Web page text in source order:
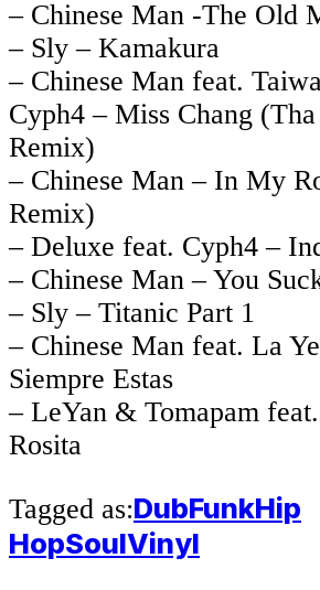
– Chinese Man -The Old
– Sly – Kamakura
– Chinese Man feat.
Cyph4 – Miss Chang
Remix)
– Chinese Man – In My
Remix)
– Deluxe feat. Cyph4 –
– Chinese Man – You
– Sly – Titanic Part 1
– Chinese Man feat. La
Siempre Estas
– LeYan & Tomapam
Rosita
Tagged as:DubFunkHip
HopSoulVinyl